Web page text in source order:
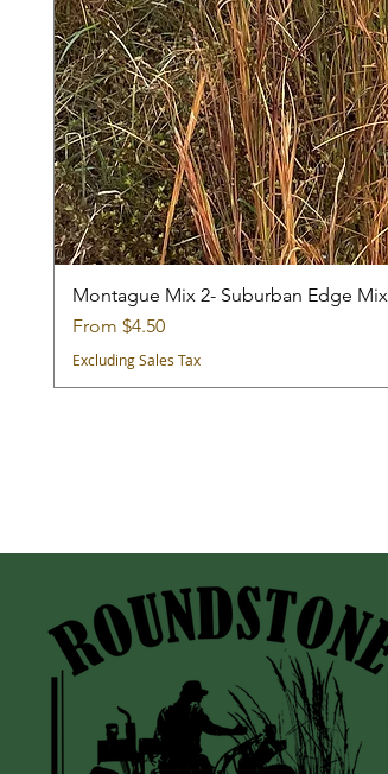
Montague Mix 2- Suburban Edge Mix
From $4.50
Sale Price
Excluding Sales Tax